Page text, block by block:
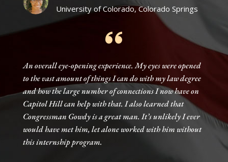
University of Colorado, Colorado Springs
An overall eye-opening experience. My eyes were opened
to the vast amount of things I can do with my law degree
and how the large number of connections I now have on
Capitol Hill can help with that. I also learned that
Congressman Gowdy is a great man. It’s unlikely I ever
would have met him, let alone worked with him without
this internship program.